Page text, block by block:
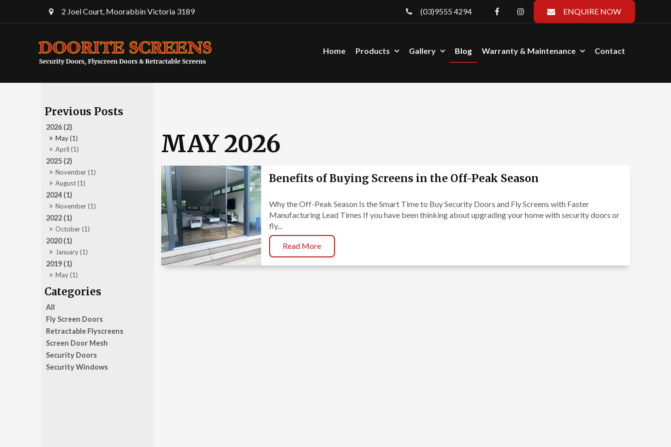
2 Joel Court, Moorabbin Victoria 3189 (03)9555 4294 ENQUIRE NOW
Home Products Gallery Blog Warranty & Maintenance Contact
2026 (2)
May (1)
April (1)
2025 (2)
November (1)
August (1)
2024 (1)
November (1)
2022 (1)
October (1)
2020 (1)
January (1)
2019 (1)
May (1)
All
Fly Screen Doors
Retractable Flyscreens
Screen Door Mesh
Security Doors
Security Windows
MAY 2026
Benefits of Buying Screens in the Off-Peak Season
Why the Off-Peak Season Is the Smart Time to Buy Security Doors and Fly Screens with Faster
Manufacturing Lead Times If you have been thinking about upgrading your home with security doors or
fly...
Read More